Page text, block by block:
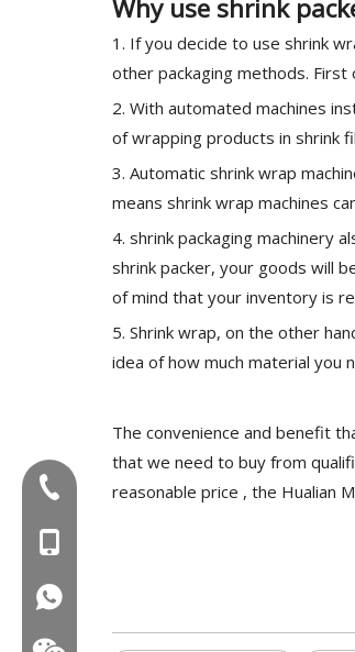
Why use shrink
1. If you decide to use shrink
other packaging methods. First
2. With automated machines
of wrapping products in shrink
3. Automatic shrink wrap
means shrink wrap machines
4. shrink packaging machinery
shrink packer, your goods will
of mind that your inventory is
5. Shrink wrap, on the other
idea of how much material you
The convenience and benefit
that we need to buy from
reasonable price , the Hualian
Tel:+86-577-88627766